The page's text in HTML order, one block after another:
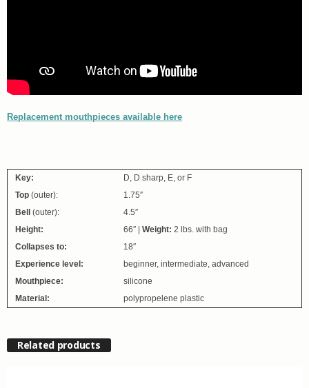
Replacement mouthpieces available here
Key:
D, D sharp, E, or F
Top (outer):
1.75″
Bell
(outer):
4.5″
Height:
66″ | Weight: 2 lbs. with bag
Collapses to:
18″
Experience level:
beginner, intermediate, advanced
Mouthpiece:
silicone
Material:
polypropelene plastic
Related products